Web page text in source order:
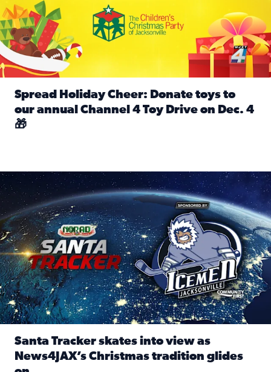
Spread Holiday Cheer: Donate toys to
our annual Channel 4 Toy Drive on Dec. 4
🎁
Santa Tracker skates into view as News4JAX’s Christmas
Santa Tracker skates into view as
News4JAX’s Christmas tradition glides